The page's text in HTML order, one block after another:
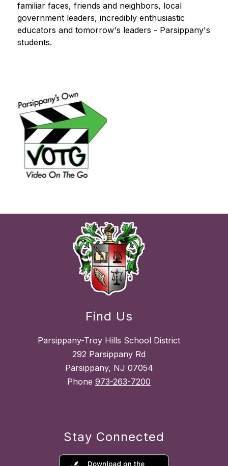
familiar faces, friends and neighbors, local
government leaders, incredibly enthusiastic
educators and tomorrow's leaders - Parsippany's
students.
Find Us
Parsippany-Troy Hills School District
292 Parsippany Rd
Parsippany, NJ 07054
Phone 973-263-7200
Stay Connected